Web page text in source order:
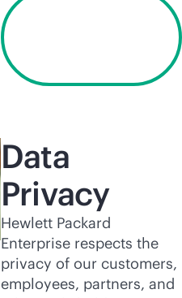
Data
Privacy
Hewlett Packard
Enterprise respects the
privacy of our customers,
employees, partners, and